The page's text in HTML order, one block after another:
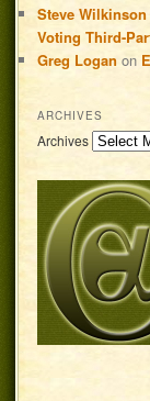
Steve Wilkinson
Voting Third-
Greg Logan on
ARCHIVES
Archives